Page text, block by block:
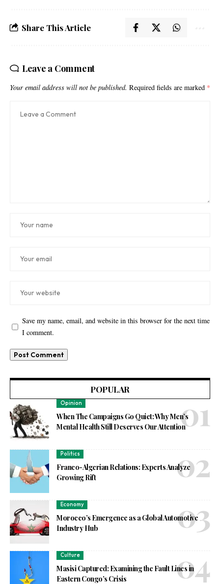
Share This Article
Leave a Comment
Your email address will not be published. Required fields are marked *
Save my name, email, and website in this browser for the next time
I comment.
POPULAR
Opinion
When The Campaigns Go Quiet: Why Men’s
Mental Health Still Deserves Our Attention
Politics
Franco-Algerian Relations: Experts Analyze
Growing Rift
Economy
Morocco’s Emergence as a Global Automotive
Industry Hub
Culture
Masisi Captured: Examining the Fault Lines in
Eastern Congo’s Crisis